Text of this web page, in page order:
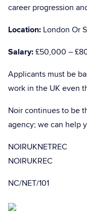
career progression
Location: London Or
Salary:£50,000 –
Applicants must be
work in the UK even
Noir continues to be
agency; we can help
NOIRUKNETREC
NOIRUKREC
NC/NET/101